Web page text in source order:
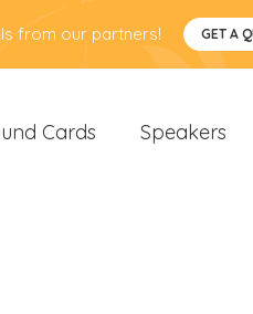
from our partners! GET A
Cards Speakers